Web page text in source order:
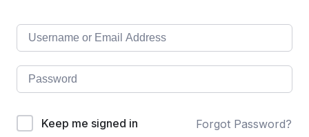
Keep me signed in Forgot Password?